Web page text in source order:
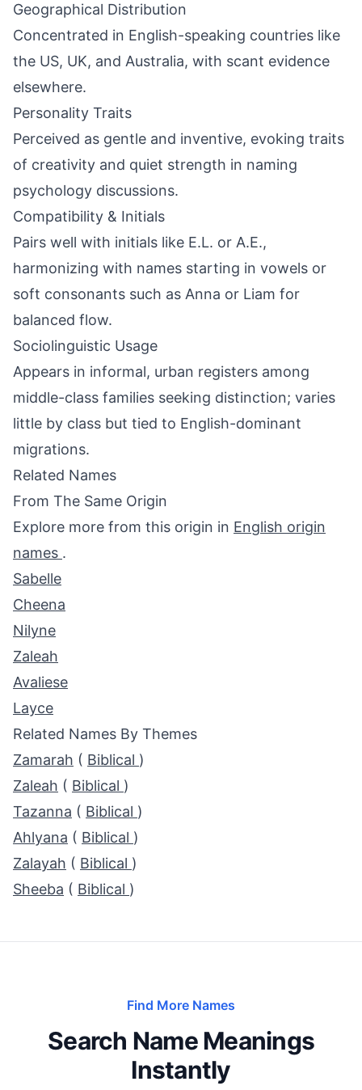
Geographical Distribution
Concentrated in English-speaking countries like
the US, UK, and Australia, with scant evidence
elsewhere.
Personality Traits
Perceived as gentle and inventive, evoking traits
of creativity and quiet strength in naming
psychology discussions.
Compatibility & Initials
Pairs well with initials like E.L. or A.E.,
harmonizing with names starting in vowels or
soft consonants such as Anna or Liam for
balanced flow.
Sociolinguistic Usage
Appears in informal, urban registers among
middle-class families seeking distinction; varies
little by class but tied to English-dominant
migrations.
Related Names
From The Same Origin
Explore more from this origin in English origin
names .
Sabelle
Cheena
Nilyne
Zaleah
Avaliese
Layce
Related Names By Themes
Zamarah ( Biblical )
Zaleah ( Biblical )
Tazanna ( Biblical )
Ahlyana ( Biblical )
Zalayah ( Biblical )
Sheeba ( Biblical )
Find More Names
Search Name Meanings
Instantly